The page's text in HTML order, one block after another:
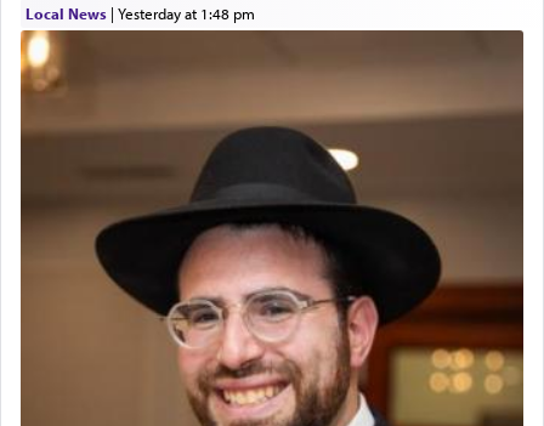
Local News| yesterday at 1:48 pm